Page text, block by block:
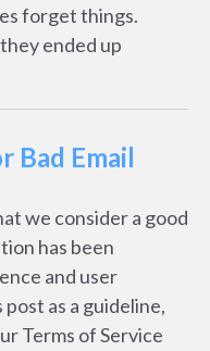
forget things.
ended up
Bad Email
we consider a good
has been
and user
as a guideline,
Terms of Service